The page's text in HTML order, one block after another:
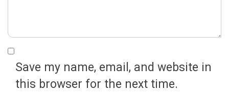
Save my name, email, and website in
this browser for the next time.